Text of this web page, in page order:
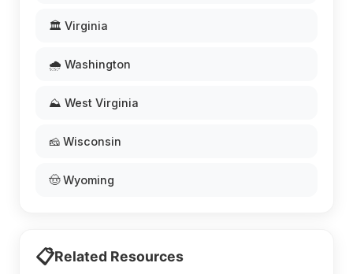
🏛️ Virginia
🌧️ Washington
⛰️ West Virginia
🧀 Wisconsin
🤠 Wyoming
📋Related Resources